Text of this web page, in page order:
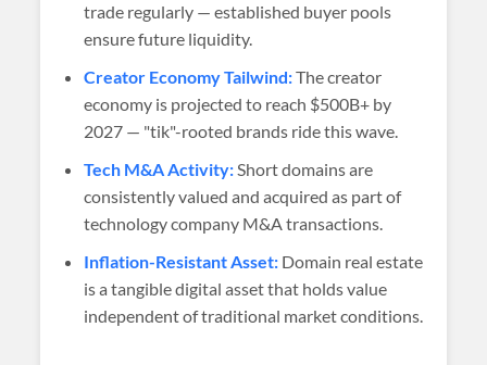
trade regularly — established buyer pools
ensure future liquidity.
Creator Economy Tailwind:The creator
economy is projected to reach $500B+ by
2027 — "tik"-rooted brands ride this wave.
Tech M&A Activity:Short domains are
consistently valued and acquired as part of
technology company M&A transactions.
Inflation-Resistant Asset: Domain real estate
is a tangible digital asset that holds value
independent of traditional market conditions.